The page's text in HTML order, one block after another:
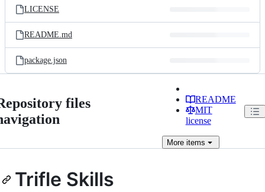
LICENSE
README.md
package.json
files
README
MIT
license
Moreitems
Trifle Skills